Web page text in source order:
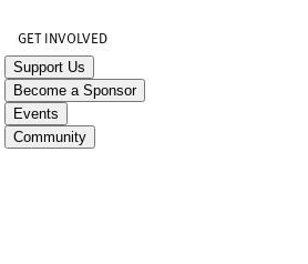
GET INVOLVED
Support Us
Become a Sponsor
Events
Community